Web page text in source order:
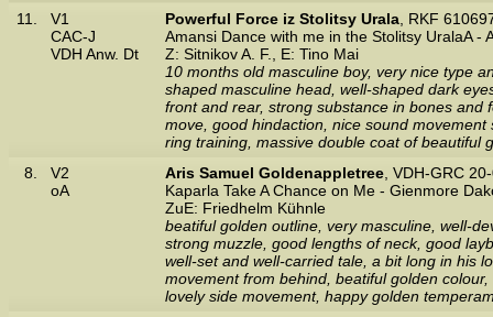
11.
V1
CAC-J
VDH Anw. Dt
Powerful Force iz Stolitsy Urala , RKF
Amansi Dance with me in the Stolitsy UralaA -
Z: Sitnikov A. F., E: Tino Mai
10 months old masculine boy, very nice type
shaped masculine head, well-shaped dark
front and rear, strong substance in bones and
move, good hindaction, nice sound
ring training, massive double coat of beautiful
8.
V2
oA
Aris Samuel Goldenappletree , VDH-GRC
Kaparla Take A Chance on Me - Gienmore
ZuE: Friedhelm Kühnle
beatiful golden outline, very masculine, well-
strong muzzle, good lengths of neck, good
well-set and well-carried tale, a bit long in his
movement from behind, beatiful golden
lovely side movement, happy golden